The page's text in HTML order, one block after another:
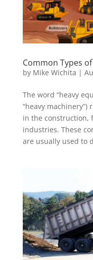
Common Types
by Mike Wichita |
The word “heavy
“heavy machinery”)
in the construction,
industries. These
are usually used to